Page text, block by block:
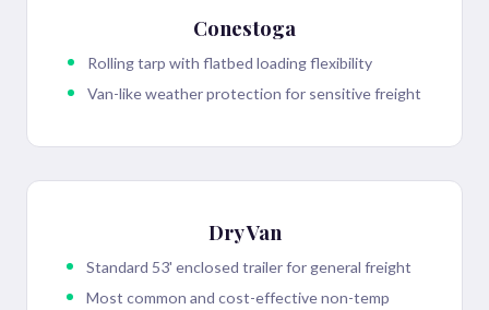
Conestoga
Rolling tarp with flatbed loading flexibility
Van-like weather protection for sensitive freight
Dry Van
Standard 53' enclosed trailer for general freight
Most common and cost-effective non-temp